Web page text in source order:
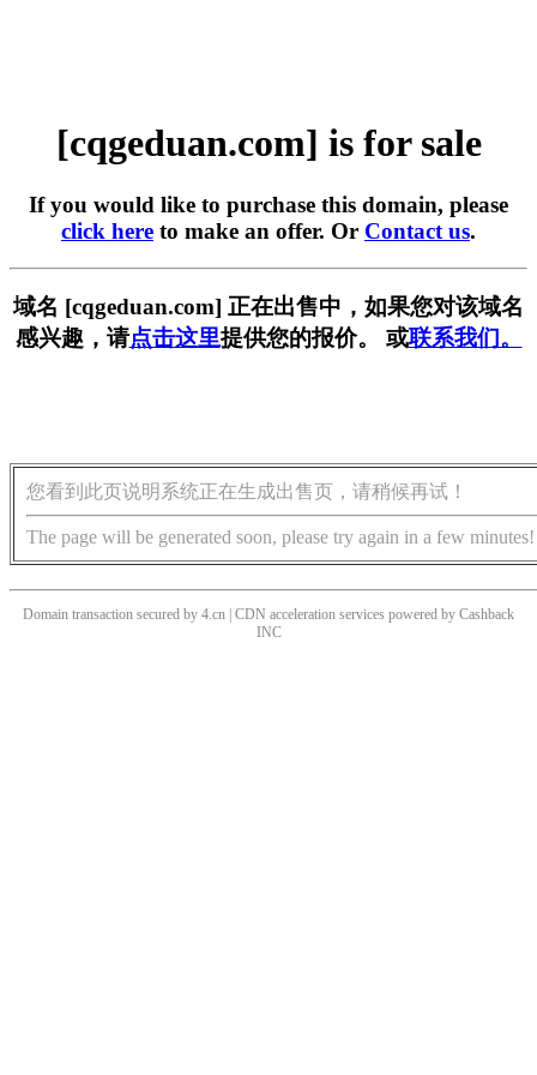
[cqgeduan.com] is for sale
If you would like to purchase this domain, please
click here to make an offer. Or Contact us.
域名 [cqgeduan.com] 正在出售中，如果您对该域名
感兴趣，请点击这里提供您的报价。 或联系我们。
您看到此页说明系统正在生成出售页，请稍候再试！
The page will be generated soon, please try again in a few minutes!
Domain transaction secured by 4.cn | CDN acceleration services powered by Cashback
INC